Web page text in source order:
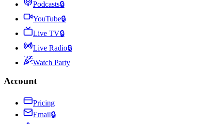
Podcasts🔒
YouTube🔒
Live TV🔒
Live Radio🔒
Watch Party
Account
Pricing
Email🔒